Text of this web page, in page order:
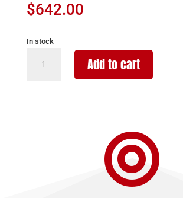
$642.00
In stock
ARMS
Add to cart
